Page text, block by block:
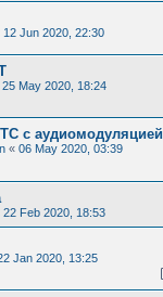
12 Jun 2020, 22:30
25 May 2020, 18:24
с аудиомодуляцией
« 06 May 2020, 03:39
22 Feb 2020, 18:53
Jan 2020, 13:25